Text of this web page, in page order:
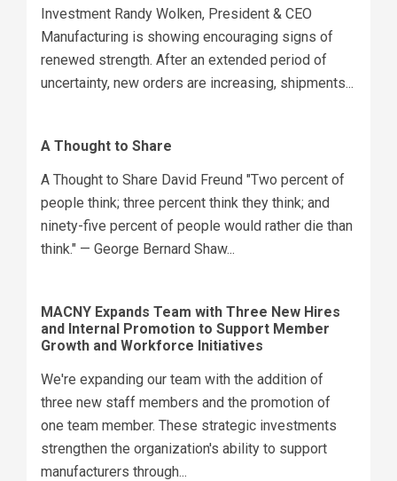
Investment Randy Wolken, President & CEO
Manufacturing is showing encouraging signs of
renewed strength. After an extended period of
uncertainty, new orders are increasing, shipments...
A Thought to Share
A Thought to Share David Freund "Two percent of
people think; three percent think they think; and
ninety-five percent of people would rather die than
think." — George Bernard Shaw...
MACNY Expands Team with Three New Hires
and Internal Promotion to Support Member
Growth and Workforce Initiatives
We're expanding our team with the addition of
three new staff members and the promotion of
one team member. These strategic investments
strengthen the organization's ability to support
manufacturers through...